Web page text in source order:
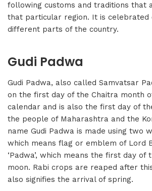
following customs and traditions that
that particular region. It is celebrated
different parts of the country.
Gudi Padwa
Gudi Padwa, also called Samvatsar
on the first day of the Chaitra month
calendar and is also the first day of
the people of Maharashtra and the
name Gudi Padwa is made using two
which means flag or emblem of Lord
‘Padwa’, which means the first day of
moon. Rabi crops are reaped after
also signifies the arrival of spring.